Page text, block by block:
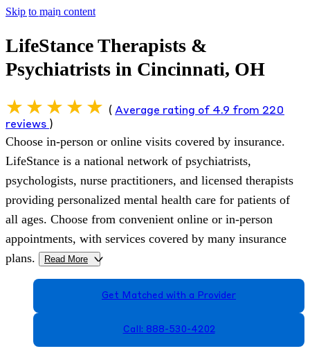
Skip to main content
LifeStance Therapists &
Psychiatrists in Cincinnati, OH
( Average rating of 4.9 from 220
reviews )
Choose in-person or online visits covered by insurance.
LifeStance is a national network of psychiatrists,
psychologists, nurse practitioners, and licensed therapists
providing personalized mental health care for patients of
all ages. Choose from convenient online or in-person
appointments, with services covered by many insurance
plans.
Read More >
Get Matched with a Provider
Call: 888-530-4202